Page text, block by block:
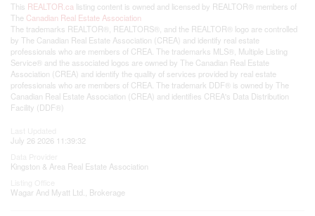
This REALTOR.ca listing content is owned and licensed by REALTOR® members of
The Canadian Real Estate Association
The trademarks REALTOR®, REALTORS®, and the REALTOR® logo are controlled
by The Canadian Real Estate Association (CREA) and identify real estate
professionals who are members of CREA. The trademarks MLS®, Multiple Listing
Service® and the associated logos are owned by The Canadian Real Estate
Association (CREA) and identify the quality of services provided by real estate
professionals who are members of CREA. The trademark DDF® is owned by The
Canadian Real Estate Association (CREA) and identifies CREA's Data Distribution
Facility (DDF®)
July 26 2026 11:39:32
Kingston & Area Real Estate Association
Wagar And Myatt Ltd., Brokerage